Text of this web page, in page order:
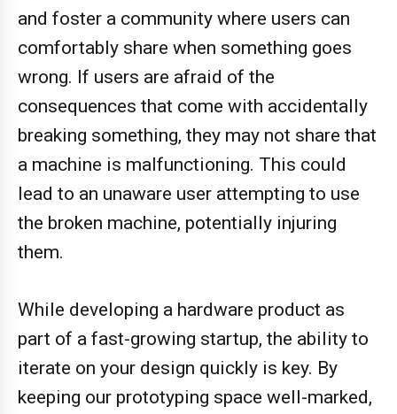
and foster a community where users can
comfortably share when something goes
wrong. If users are afraid of the
consequences that come with accidentally
breaking something, they may not share that
a machine is malfunctioning. This could
lead to an unaware user attempting to use
the broken machine, potentially injuring
them.
While developing a hardware product as
part of a fast-growing startup, the ability to
iterate on your design quickly is key. By
keeping our prototyping space well-marked,